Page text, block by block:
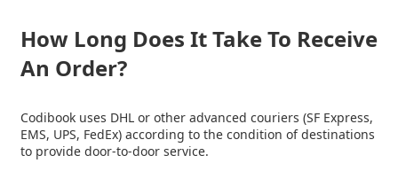
How Long Does It Take To Receive
An Order?
Codibook uses DHL or other advanced couriers (SF Express,
EMS, UPS, FedEx) according to the condition of destinations
to provide door-to-door service.